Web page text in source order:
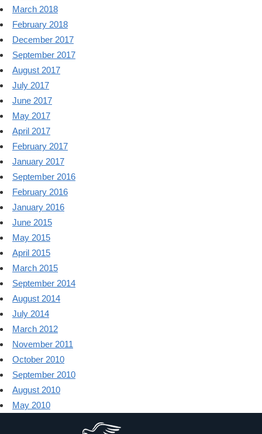
March 2018
February 2018
December 2017
September 2017
August 2017
July 2017
June 2017
May 2017
April 2017
February 2017
January 2017
September 2016
February 2016
January 2016
June 2015
May 2015
April 2015
March 2015
September 2014
August 2014
July 2014
March 2012
November 2011
October 2010
September 2010
August 2010
May 2010